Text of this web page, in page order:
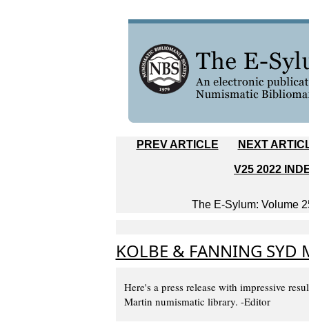
PREV ARTICLE NEXT
V25 2022
The E-Sylum: Volume
KOLBE & FANNING SYD
Here's a press release with impressive
Martin numismatic library. -Editor